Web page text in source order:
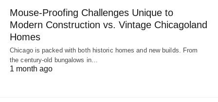
Mouse-Proofing Challenges Unique to
Modern Construction vs. Vintage Chicagoland
Homes
Chicago is packed with both historic homes and new builds. From
the century-old bungalows in…
1 month ago